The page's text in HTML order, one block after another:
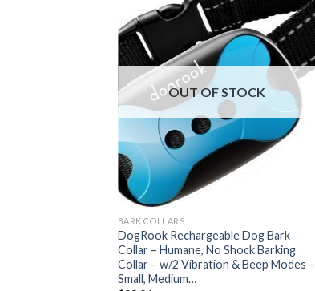
OUT OF STOCK
BARK COLLARS
DogRook Rechargeable Dog Bark
Collar – Humane, No Shock Barking
Collar – w/2 Vibration & Beep Modes –
Small, Medium…